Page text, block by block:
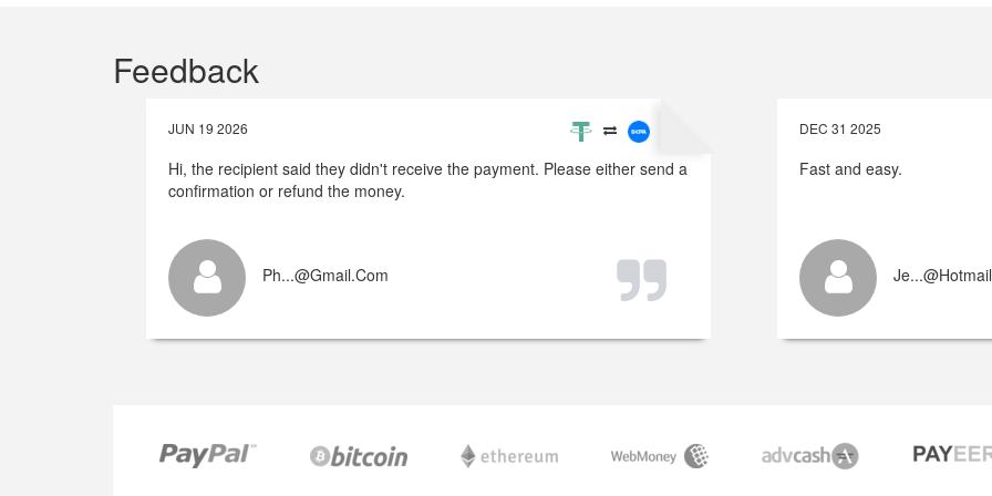
Feedback
JUN 19 2026
Hi, the recipient said they didn't receive the payment. Please either send a
confirmation or refund the money.
Ph...@gmail.com
DEC 31 2025
Fast and easy.